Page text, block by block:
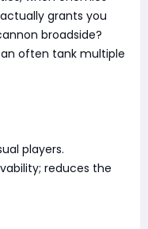
grants you
broadside?
often tank multiple
players.
reduces the